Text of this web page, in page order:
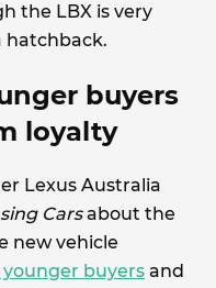
the LBX is very
hatchback.
buyers
loyalty
Lexus Australia
Carsabout the
new vehicle
buyers and